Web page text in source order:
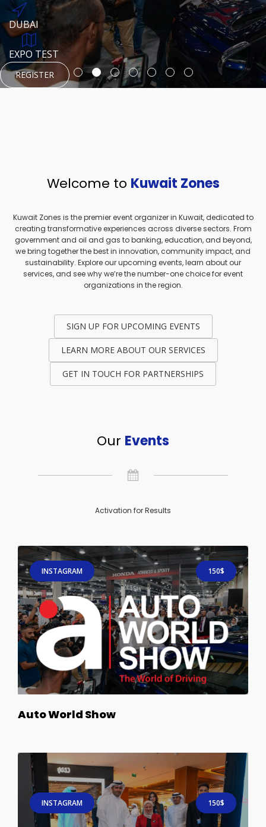
DUBAI
EXPO TEST
REGISTER
HTTPS://WWW.INSTAGRAM.COM/NEXUSTECHKW
EVENT PAGE
REGISTER
AUGUST 23, 1970
HTTPS://WWW.INSTAGRAM.COM/KSEPAGE
HTTPS://WWW.INSTAGRAM.COM/KSEPAGE
DUBAI
TEST PLACE
REGISTER
Welcome to Kuwait Zones
Kuwait Zones is the premier event organizer in Kuwait, dedicated to
creating transformative experiences across diverse sectors. From
government and oil and gas to banking, education, and beyond,
we bring together the best in innovation, community impact, and
sustainability. Explore our upcoming events, learn about our
services, and see why we’re the number-one choice for event
organizations in the region.
SIGN UP FOR UPCOMING EVENTS
LEARN MORE ABOUT OUR SERVICES
GET IN TOUCH FOR PARTNERSHIPS
Our Events
Activation for Results
INSTAGRAM 150$
Auto World Show
INSTAGRAM 150$